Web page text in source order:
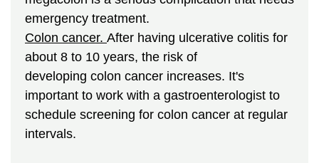
emergency treatment.
Colon cancer. After having ulcerative colitis for
about 8 to 10 years, the risk of
developing colon cancer increases. It's
important to work with a gastroenterologist to
schedule screening for colon cancer at regular
intervals.